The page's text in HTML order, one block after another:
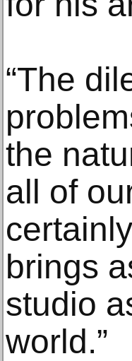
“The
the
all of
brings
studio
world.”